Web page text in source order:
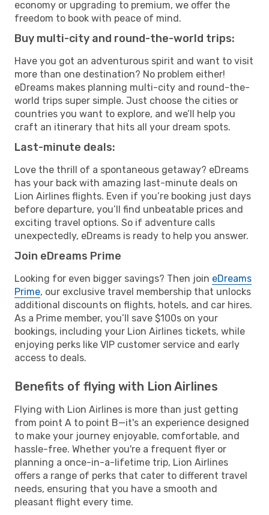
economy or upgrading to premium, we offer the
freedom to book with peace of mind.
Buy multi-city and round-the-world trips:
Have you got an adventurous spirit and want to visit
more than one destination? No problem either!
eDreams makes planning multi-city and round-the-
world trips super simple. Just choose the cities or
countries you want to explore, and we’ll help you
craft an itinerary that hits all your dream spots.
Last-minute deals:
Love the thrill of a spontaneous getaway? eDreams
has your back with amazing last-minute deals on
Lion Airlines flights. Even if you’re booking just days
before departure, you’ll find unbeatable prices and
exciting travel options. So if adventure calls
unexpectedly, eDreams is ready to help you answer.
Join eDreams Prime
Looking for even bigger savings? Then join eDreams
Prime, our exclusive travel membership that unlocks
additional discounts on flights, hotels, and car hires.
As a Prime member, you’ll save $100s on your
bookings, including your Lion Airlines tickets, while
enjoying perks like VIP customer service and early
access to deals.
Benefits of flying with Lion Airlines
Flying with Lion Airlines is more than just getting
from point A to point B—it's an experience designed
to make your journey enjoyable, comfortable, and
hassle-free. Whether you're a frequent flyer or
planning a once-in-a-lifetime trip, Lion Airlines
offers a range of perks that cater to different travel
needs, ensuring that you have a smooth and
pleasant flight every time.